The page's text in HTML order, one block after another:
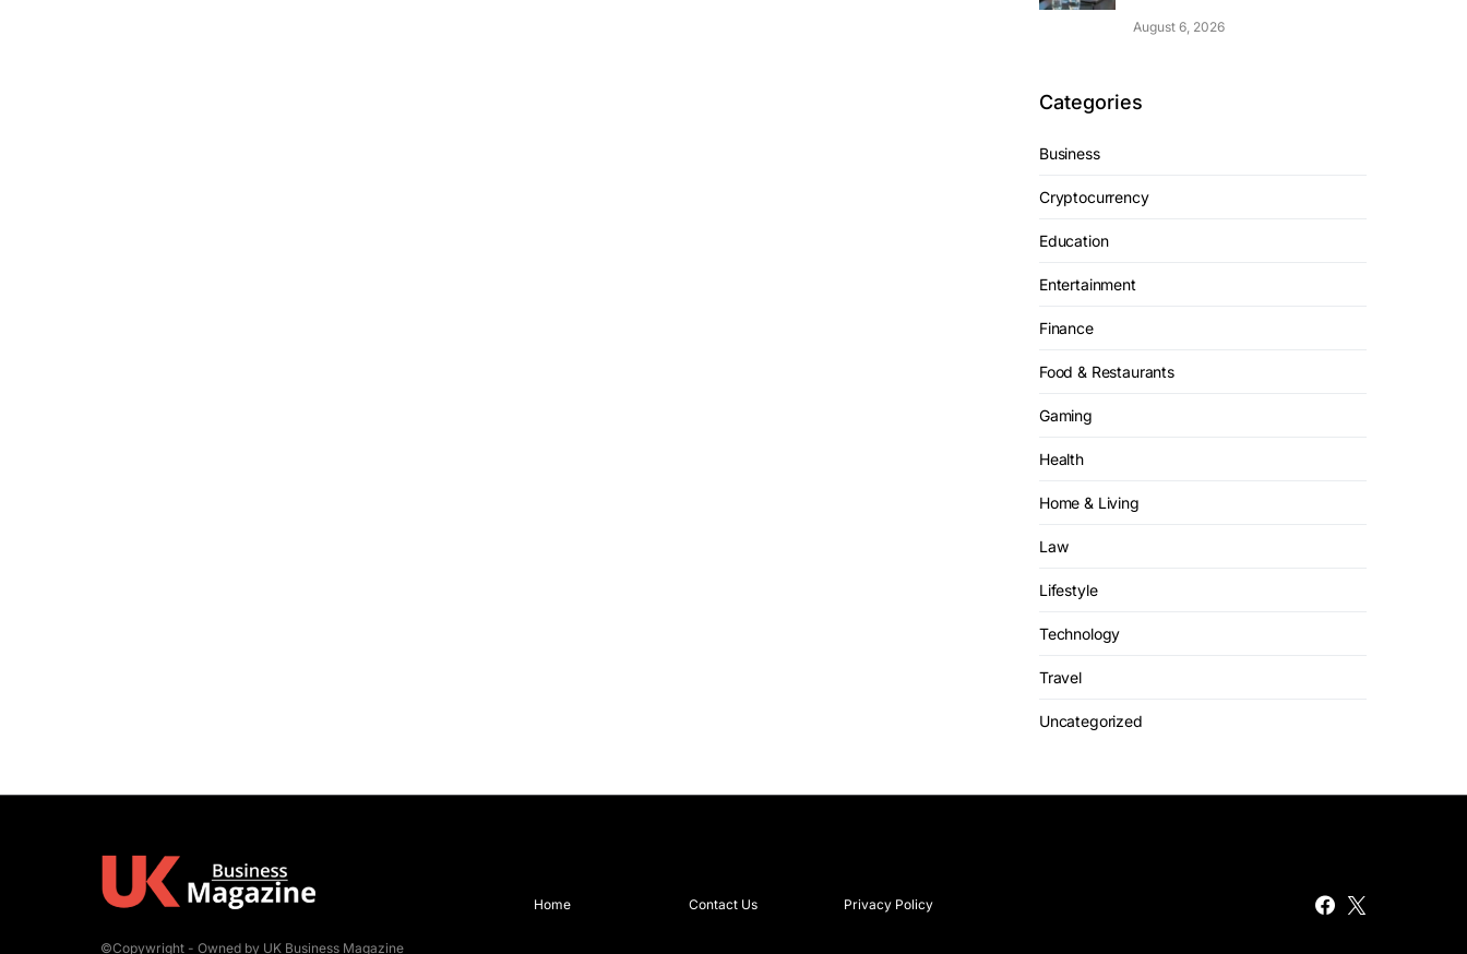
August 6, 2026
Categories
Business
Cryptocurrency
Education
Entertainment
Finance
Food & Restaurants
Gaming
Health
Home & Living
Law
Lifestyle
Technology
Travel
Uncategorized
©Copywright - Owned by UK Business Magazine
Home Contact Us Privacy Policy